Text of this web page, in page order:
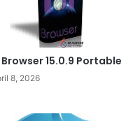
15.0.9 Portable
8, 2026